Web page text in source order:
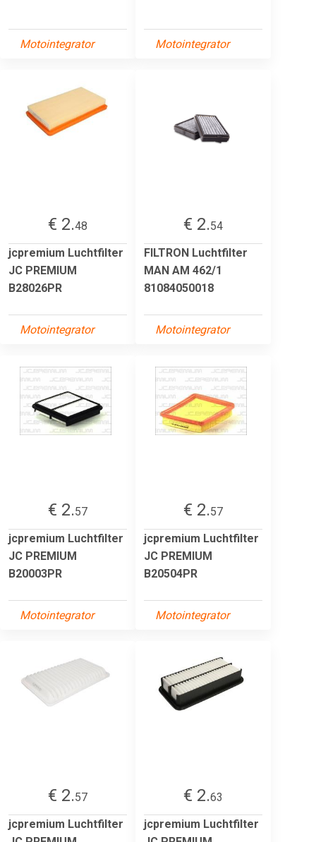
Motointegrator Motointegrator
€ 2.48
jcpremium Luchtfilter
JC PREMIUM
B28026PR
Motointegrator
€ 2.54
FILTRON Luchtfilter
MAN AM 462/1
81084050018
Motointegrator
€ 2.57
jcpremium Luchtfilter
JC PREMIUM
B20003PR
Motointegrator
€ 2.57
jcpremium Luchtfilter
JC PREMIUM
B20504PR
Motointegrator
€ 2.57
jcpremium Luchtfilter
€ 2.63
jcpremium Luchtfilter